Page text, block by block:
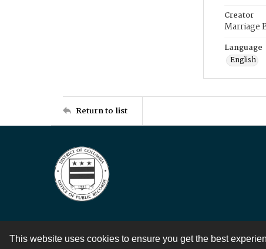
This website uses cookies to ensure you get the best
Creator
Marriage
Language
English
Return to list
Contact